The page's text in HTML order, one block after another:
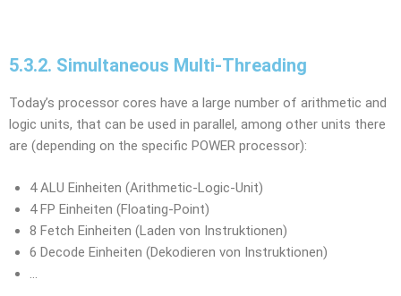
5.3.2. Simultaneous Multi-Threading
Today’s processor cores have a large number of arithmetic and
logic units, that can be used in parallel, among other units there
are (depending on the specific POWER processor):
4 ALU Einheiten (Arithmetic-Logic-Unit)
4 FP Einheiten (Floating-Point)
8 Fetch Einheiten (Laden von Instruktionen)
6 Decode Einheiten (Dekodieren von Instruktionen)